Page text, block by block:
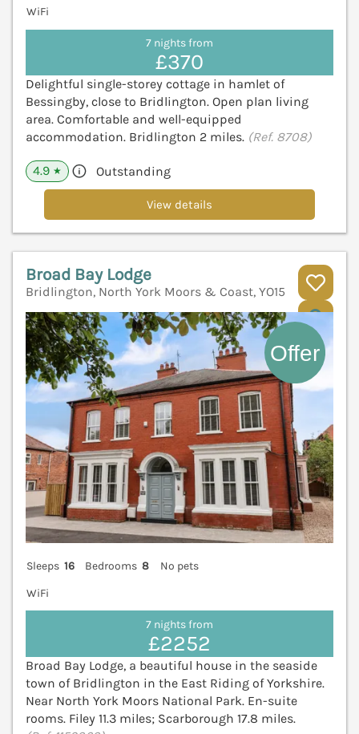
WiFi
7 nights from
£370
Delightful single-storey cottage in hamlet of
Bessingby, close to Bridlington. Open plan living
area. Comfortable and well-equipped
accommodation. Bridlington 2 miles. (Ref. 8708)
4.9 ★ Outstanding
View details
Broad Bay Lodge
Bridlington, North York Moors & Coast, YO15
Sleeps 16 Bedrooms 8
No pets
WiFi
7 nights from
£2252
Broad Bay Lodge, a beautiful house in the seaside
town of Bridlington in the East Riding of Yorkshire.
Near North York Moors National Park. En-suite
rooms. Filey 11.3 miles; Scarborough 17.8 miles.